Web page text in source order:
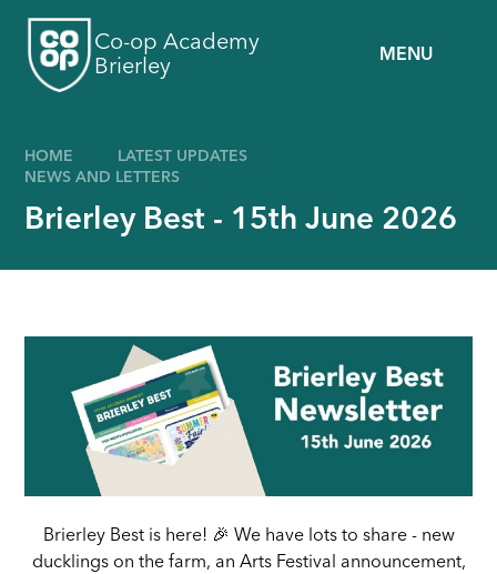
MENU
Co-op Academy
Brierley
HOME
LATEST UPDATES
NEWS AND LETTERS
Brierley Best - 15th June 2026
Brierley Best is here! 🎉 We have lots to share - new
ducklings on the farm, an Arts Festival announcement,